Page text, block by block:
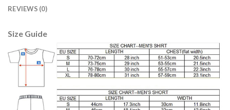
REVIEWS (0)
Size Guide